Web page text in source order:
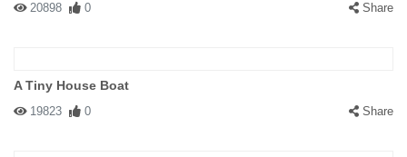
20898 0 Share
A Tiny House Boat
19823 0 Share